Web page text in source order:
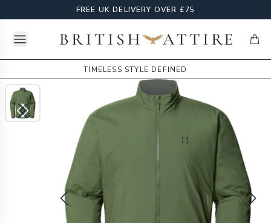
FREE UK DELIVERY OVER £75
Open menuBritish Attire
TIMELESS STYLE DEFINED